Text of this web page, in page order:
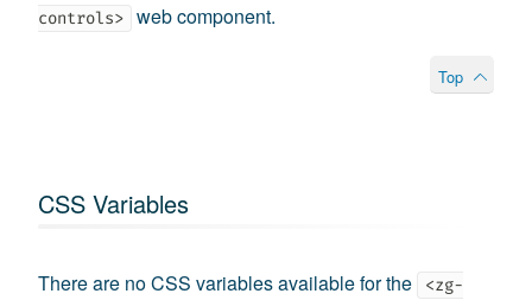
controls> web component.
Top
CSS Variables
There are no CSS variables available for the
<zg-